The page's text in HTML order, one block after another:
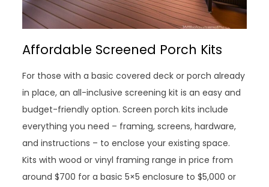
Affordable Screened Porch Kits
For those with a basic covered deck or porch already
in place, an all-inclusive screening kit is an easy and
budget-friendly option. Screen porch kits include
everything you need – framing, screens, hardware,
and instructions – to enclose your existing space.
Kits with wood or vinyl framing range in price from
around $700 for a basic 5×5 enclosure to $5,000 or